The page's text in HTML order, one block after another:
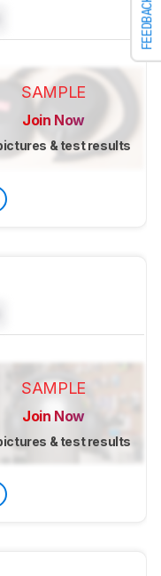
FEEDBACK
SAMPLE
Join Now
& test results
SAMPLE
Join Now
& test results